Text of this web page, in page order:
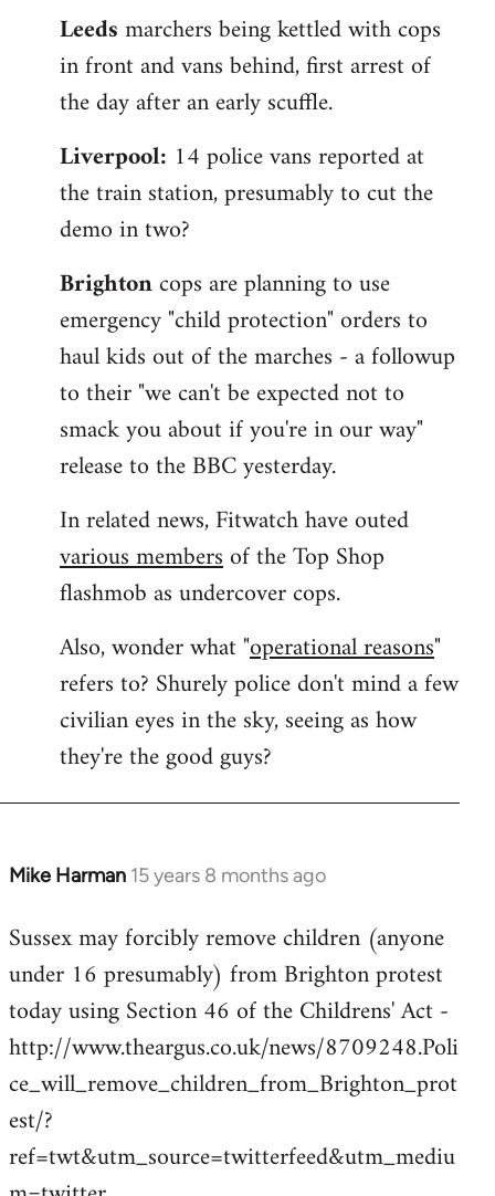
Leedsmarchers being kettled with cops
in front and vans behind, first arrest of
the day after an early scuffle.
Liverpool: 14 police vans reported at
the train station, presumably to cut the
demo in two?
Brightoncops are planning to use
emergency "child protection" orders to
haul kids out of the marches - a followup
to their "we can't be expected not to
smack you about if you're in our way"
release to the BBC yesterday.
In related news, Fitwatch have outed
various membersof the Top Shop
flashmob as undercover cops.
Also, wonder what "operational reasons"
refers to? Shurely police don't mind a few
civilian eyes in the sky, seeing as how
they're the good guys?
Mike Harman 15 years 8 months ago
In
to
Welcome
libcom.org
Sussex may forcibly remove children (anyone
under 16 presumably) from Brighton protest
today using Section 46 of the Childrens' Act -
http://www.theargus.co.uk/news/8709248.Poli
ce_will_remove_children_from_Brighton_prot
est/?
ref=twt&utm_source=twitterfeed&utm_mediu